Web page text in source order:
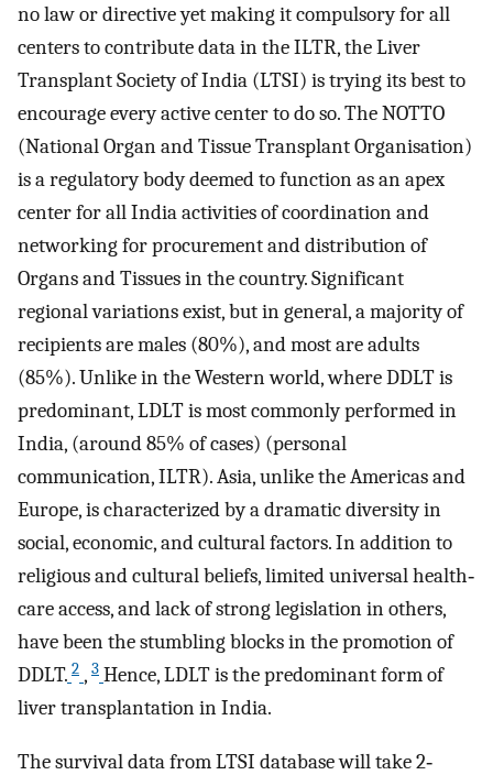
no law or directive yet making it compulsory for all
centers to contribute data in the ILTR, the Liver
Transplant Society of India (LTSI) is trying its best to
encourage every active center to do so. The NOTTO
(National Organ and Tissue Transplant Organisation)
is a regulatory body deemed to function as an apex
center for all India activities of coordination and
networking for procurement and distribution of
Organs and Tissues in the country. Significant
regional variations exist, but in general, a majority of
recipients are males (80%), and most are adults
(85%). Unlike in the Western world, where DDLT is
predominant, LDLT is most commonly performed in
India, (around 85% of cases) (personal
communication, ILTR). Asia, unlike the Americas and
Europe, is characterized by a dramatic diversity in
social, economic, and cultural factors. In addition to
religious and cultural beliefs, limited universal health‐
care access, and lack of strong legislation in others,
have been the stumbling blocks in the promotion of
DDLT. 2 , 3 Hence, LDLT is the predominant form of
liver transplantation in India.
The survival data from LTSI database will take 2‐